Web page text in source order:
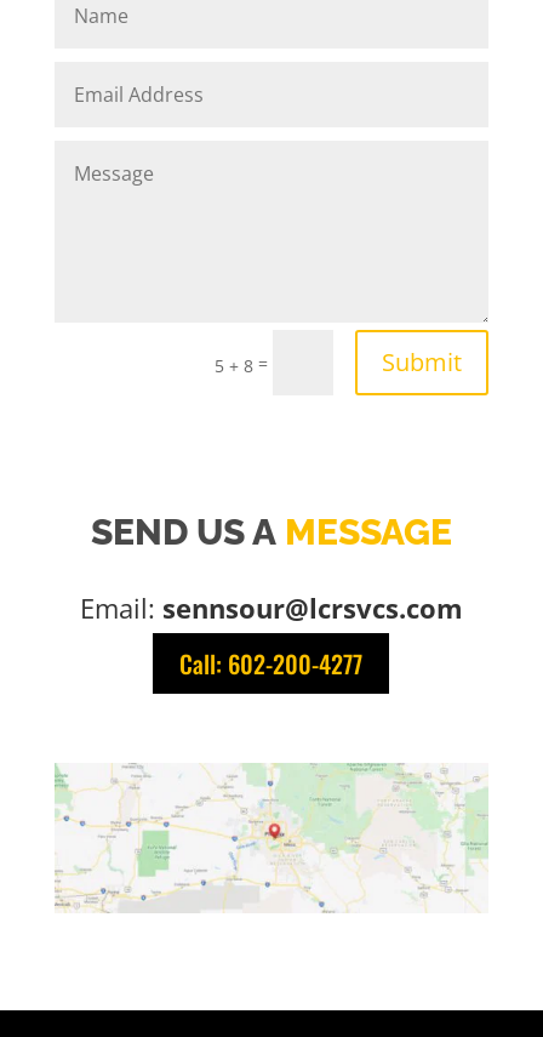
5 + 8 = Submit
SEND US A MESSAGE
Email: sennsour@lcrsvcs.com
Call: 602-200-4277